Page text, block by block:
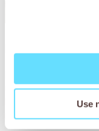
Use
Bullo’s life is hard.
uneven ground
He then toils for
round up cattle in